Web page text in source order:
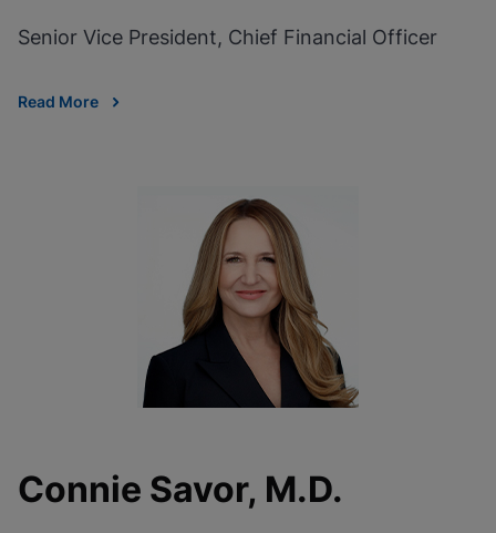
Senior Vice President, Chief Financial Officer
Read More
Connie Savor, M.D.